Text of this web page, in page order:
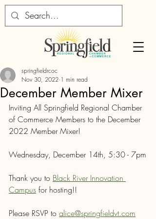
December Member Mixer
springfieldrcoc
Nov 30, 2022 1 min read
Inviting All Springfield Regional Chamber
of Commerce Members to the December
2022 Member Mixer!
Wednesday, December 14th, 5:30 - 7pm
Thank you to Black River Innovation
Campus for hosting!!
Please RSVP to alice@springfieldvt.com